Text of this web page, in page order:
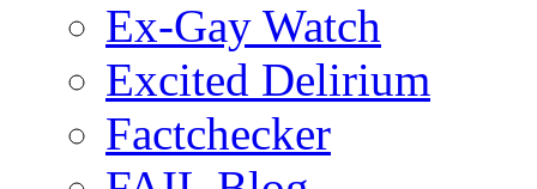
Ex-Gay Watch
Excited Delirium
Factchecker